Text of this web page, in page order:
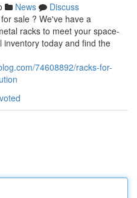
News
Discuss
sale ? We've have a
racks to meet your space-
inventory today and find the
74608892/racks-for-